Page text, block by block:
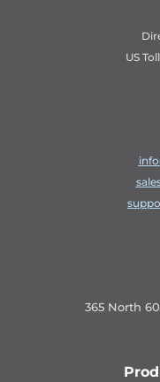
US
365 North